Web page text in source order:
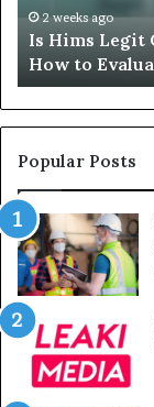
and
Device
Just
Sits
Unused
2 weeks ago
What to
Sits
Popular Posts